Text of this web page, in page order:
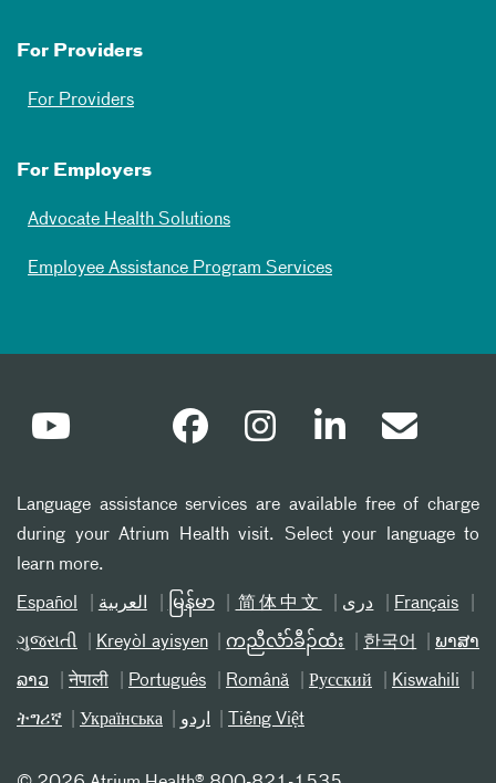
For Providers
For Providers
For Employers
Advocate Health Solutions
Employee Assistance Program Services
Language assistance services are available free of charge
during your Atrium Health visit. Select your language to
learn more.
Español العربیة မြန်မာ 简体中文 دری Français
ગુજરાતી Kreyòl ayisyen ကညီလံာ်ခီၣ်ထံး 한국어 ພາສາ
ລາວ नेपाली Português Română Русский Kiswahili
ትግሪኛ Українська اردو Tiếng Việt